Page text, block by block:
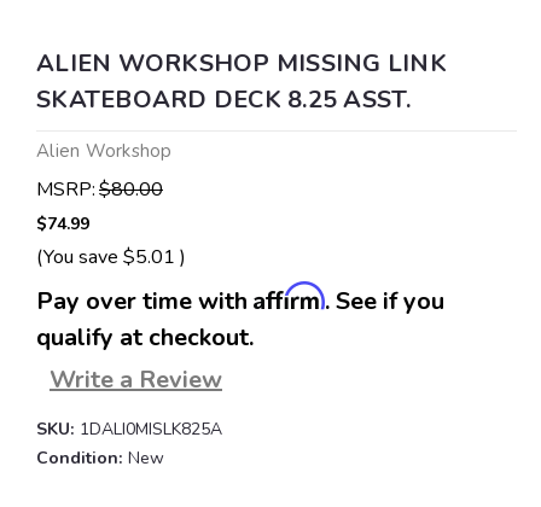
ALIEN WORKSHOP MISSING LINK
SKATEBOARD DECK 8.25 ASST.
Alien Workshop
MSRP:$80.00
$74.99
(You save $5.01 )
Pay over time with Affirm. See if you
qualify at checkout.
Write a Review
SKU: 1DALI0MISLK825A
Condition: New